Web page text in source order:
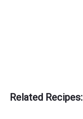
Related Recipes: